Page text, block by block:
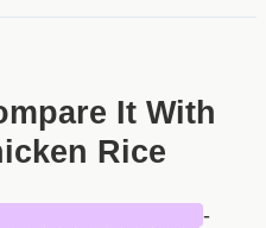
It With
Rice
-